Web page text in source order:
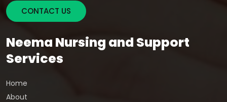
CONTACT US
Neema Nursing and Support
Services
Home
About